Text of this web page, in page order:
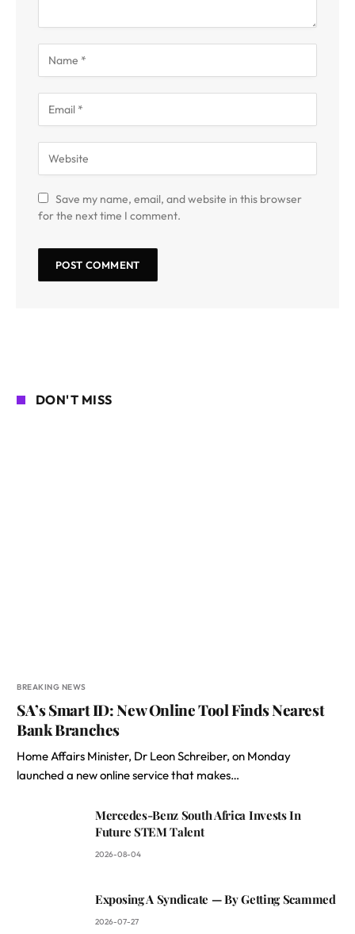
Save my name, email, and website in this browser
for the next time I comment.
DON'T MISS
BREAKING NEWS
SA’s Smart ID: New Online Tool Finds Nearest
Bank Branches
Home Affairs Minister, Dr Leon Schreiber, on Monday
launched a new online service that makes…
Mercedes-Benz South Africa Invests In
Future STEM Talent
2026-08-04
Exposing A Syndicate — By Getting Scammed
2026-07-27